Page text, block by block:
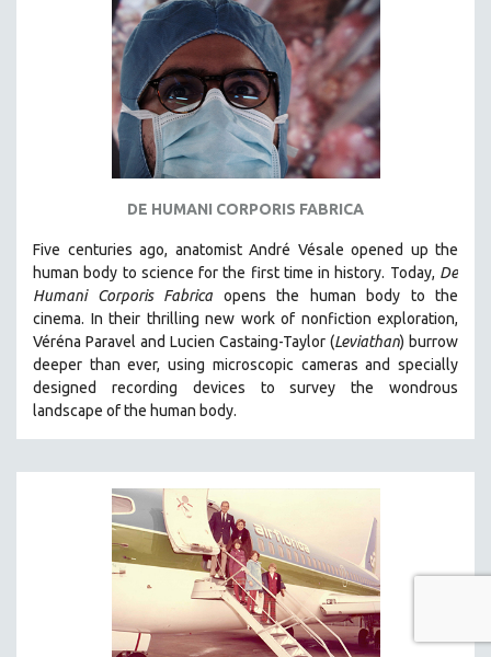
DE HUMANI CORPORIS FABRICA
Five centuries ago, anatomist André Vésale opened up the
human body to science for the first time in history. Today, De
Humani Corporis Fabrica opens the human body to the
cinema. In their thrilling new work of nonfiction exploration,
Véréna Paravel and Lucien Castaing-Taylor (Leviathan) burrow
deeper than ever, using microscopic cameras and specially
designed recording devices to survey the wondrous
landscape of the human body.